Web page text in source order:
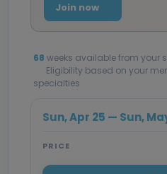
Join now
68 weeks available from your
Eligibility based on your
specialties
Sun, Apr 25 — Sun,
PRICE